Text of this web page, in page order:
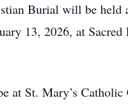
Burial will be held
13, 2026, at
at St. Mary’s Catholic